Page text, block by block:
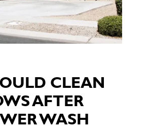
CLEAN
AFTER
WASH